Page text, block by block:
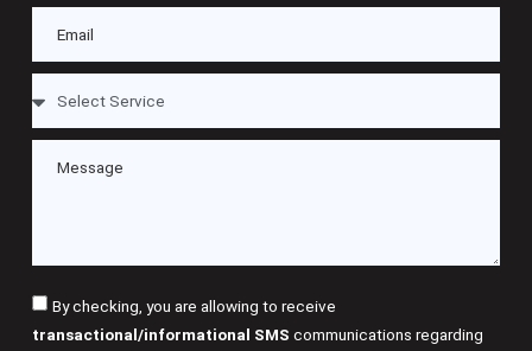
By checking, you are allowing to receive
transactional/informational SMS communications regarding